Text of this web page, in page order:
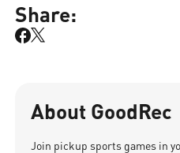
About GoodRec
Join pickup sports games in
Share: